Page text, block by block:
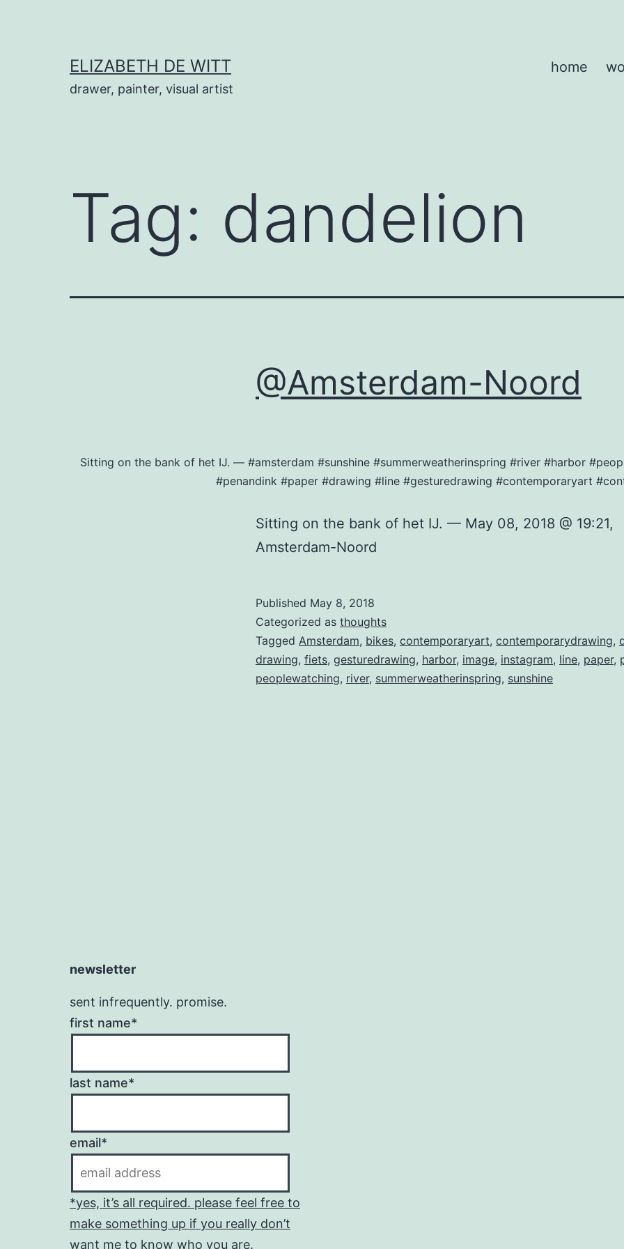
ELIZABETH DE WITT
drawer, painter, visual artist
home
Tag: dandelion
@Amsterdam-Noord
Sitting on the bank of het IJ. — #amsterdam #sunshine #summerweatherinspring #river #harbor
#penandink #paper #drawing #line #gesturedrawing #contemporaryart
Sitting on the bank of het IJ. — May 08, 2018 @ 19:21,
Amsterdam-Noord
Published May 8, 2018
Categorized as thoughts
Tagged Amsterdam, bikes, contemporaryart, contemporarydrawing,
drawing, fiets, gesturedrawing, harbor, image, instagram, line, paper,
peoplewatching, river, summerweatherinspring, sunshine
newsletter
sent infrequently. promise.
first name*
last name*
email*
*yes, it’s all required. please feel free to
make something up if you really don’t
want me to know who you are.